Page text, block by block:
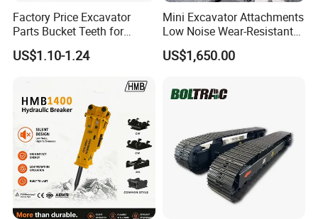
Factory Price Excavator
Parts Bucket Teeth for
Komatsu Hyundai Kobelco
Sumitomo Jcb 3cx Kubota
Doosan Daewoo Cat Loader
Excavator Use
US$1.10-1.24
Mini Excavator Attachments
Low Noise Wear-Resistant
Hydraulic Breaker for Urban
Building Demolition,
Rock Crushing & Civil
Infrastruct
US$1,650.00